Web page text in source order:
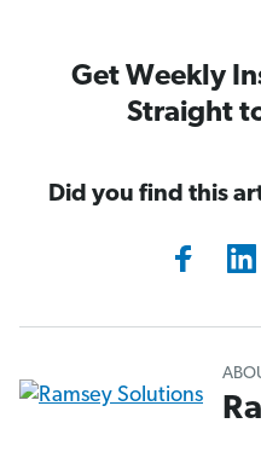
Get Weekly
Straight
Did you find this